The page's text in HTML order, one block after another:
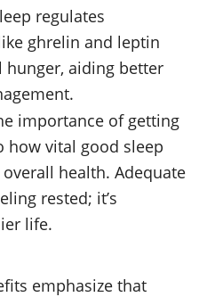
regulates
ghrelin and leptin
aiding better
importance of getting
how vital good sleep
health. Adequate
rested; it’s
life.
emphasize that